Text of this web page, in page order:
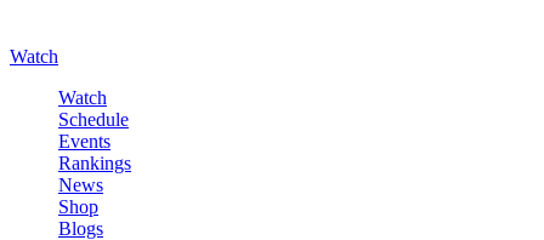
Watch
Watch
Schedule
Events
Rankings
News
Shop
Blogs